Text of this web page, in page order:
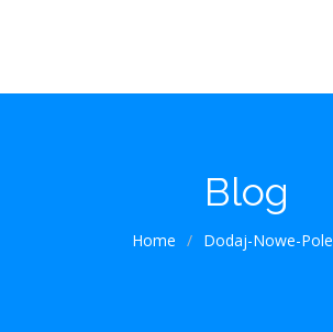
Blog
Home / Dodaj-Nowe-Pole